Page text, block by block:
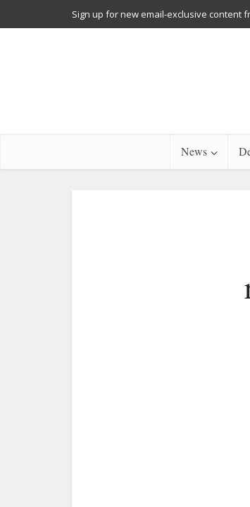
Sign up for new email-exclusive content
News